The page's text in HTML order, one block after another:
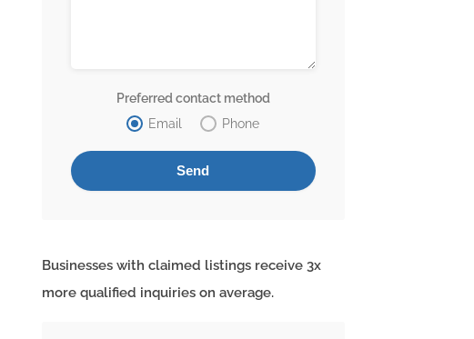
Preferred contact method
Email
Phone
Businesses with claimed listings receive 3x
more qualified inquiries on average.